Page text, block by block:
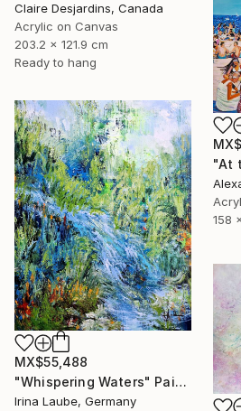
Claire Desjardins, Canada
Acrylic on Canvas
203.2 x 121.9 cm
Ready to hang
"At
158
MX$55,488
"Whispering Waters" Painting
Irina Laube, Germany